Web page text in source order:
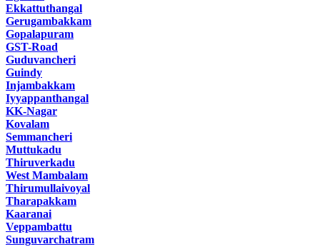
Ekkattuthangal
Gerugambakkam
Gopalapuram
GST-Road
Guduvancheri
Guindy
Injambakkam
Iyyappanthangal
KK-Nagar
Kovalam
Semmancheri
Muttukadu
Thiruverkadu
West Mambalam
Thirumullaivoyal
Tharapakkam
Kaaranai
Veppambattu
Sunguvarchatram